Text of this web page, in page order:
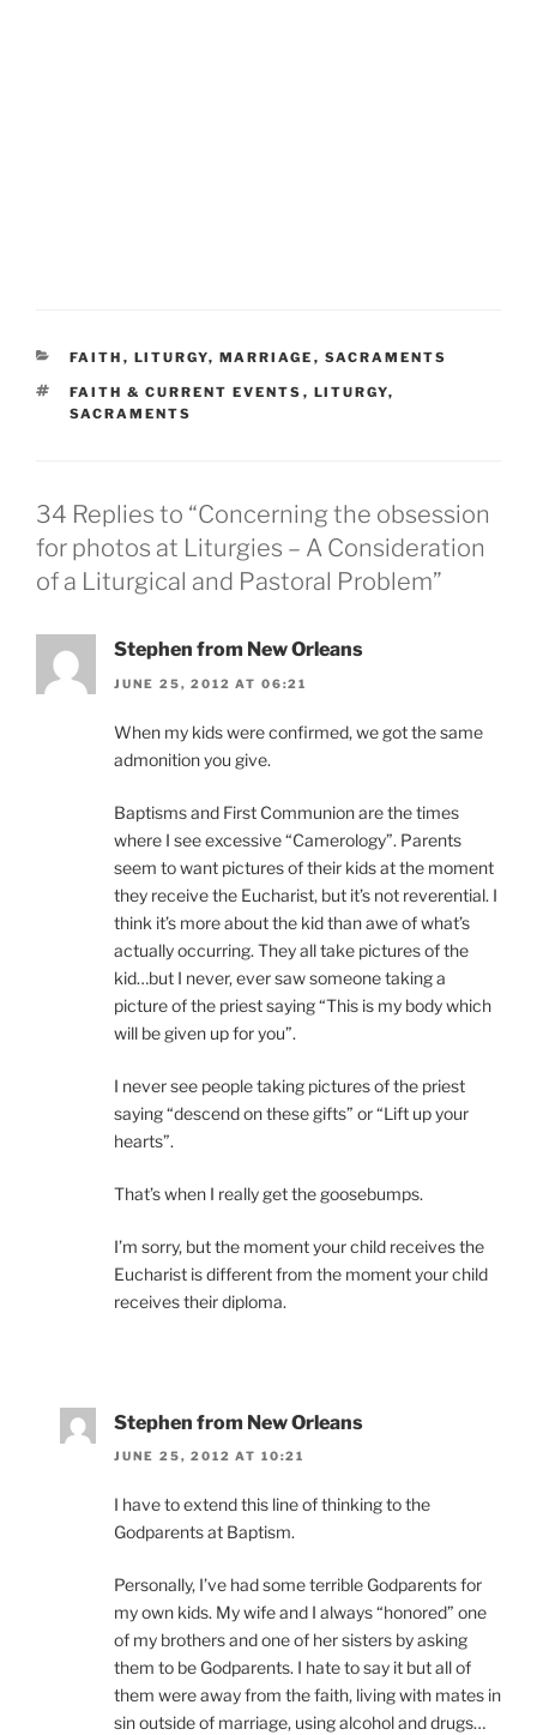
CATEGORIES
FAITH , LITURGY, MARRIAGE , SACRAMENTS
TAGS
FAITH & CURRENT EVENTS , LITURGY,
SACRAMENTS
34 Replies to “Concerning the obsession
for photos at Liturgies – A Consideration
of a Liturgical and Pastoral Problem”
Stephen from New Orleans
JUNE 25, 2012 AT 06:21
When my kids were confirmed, we got the same
admonition you give.
Baptisms and First Communion are the times
where I see excessive “Camerology”. Parents
seem to want pictures of their kids at the moment
they receive the Eucharist, but it’s not reverential. I
think it’s more about the kid than awe of what’s
actually occurring. They all take pictures of the
kid…but I never, ever saw someone taking a
picture of the priest saying “This is my body which
will be given up for you”.
I never see people taking pictures of the priest
saying “descend on these gifts” or “Lift up your
hearts”.
That’s when I really get the goosebumps.
I’m sorry, but the moment your child receives the
Eucharist is different from the moment your child
receives their diploma.
Stephen from New Orleans
JUNE 25, 2012 AT 10:21
I have to extend this line of thinking to the
Godparents at Baptism.
Personally, I’ve had some terrible Godparents for
my own kids. My wife and I always “honored” one
of my brothers and one of her sisters by asking
them to be Godparents. I hate to say it but all of
them were away from the faith, living with mates in
sin outside of marriage, using alcohol and drugs…